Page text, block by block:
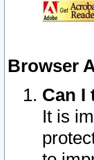
Browser
Can I
It is